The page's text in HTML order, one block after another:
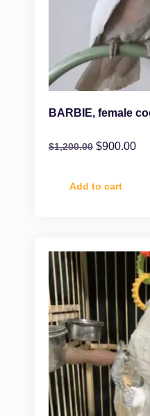
BARBIE, female
$1,200.00 $900.00
Add to cart